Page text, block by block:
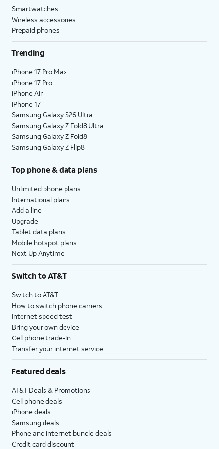
Smartwatches
Wireless accessories
Prepaid phones
Trending
iPhone 17 Pro Max
iPhone 17 Pro
iPhone Air
iPhone 17
Samsung Galaxy S26 Ultra
Samsung Galaxy Z Fold8 Ultra
Samsung Galaxy Z Fold8
Samsung Galaxy Z Flip8
Top phone & data plans
Unlimited phone plans
International plans
Add a line
Upgrade
Tablet data plans
Mobile hotspot plans
Next Up Anytime
Switch to AT&T
Switch to AT&T
How to switch phone carriers
Internet speed test
Bring your own device
Cell phone trade-in
Transfer your internet service
Featured deals
AT&T Deals & Promotions
Cell phone deals
iPhone deals
Samsung deals
Phone and internet bundle deals
Credit card discount